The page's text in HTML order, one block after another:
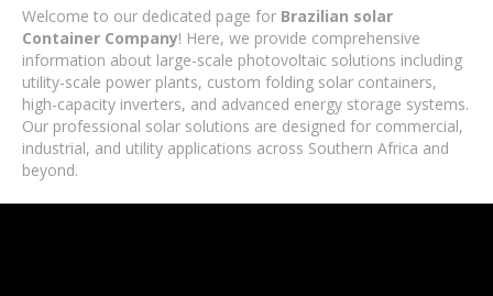
Welcome to our dedicated page for Brazilian solar
Container Company! Here, we provide comprehensive
information about large-scale photovoltaic solutions including
utility-scale power plants, custom folding solar containers,
high-capacity inverters, and advanced energy storage systems.
Our professional solar solutions are designed for commercial,
industrial, and utility applications across Southern Africa and
beyond.